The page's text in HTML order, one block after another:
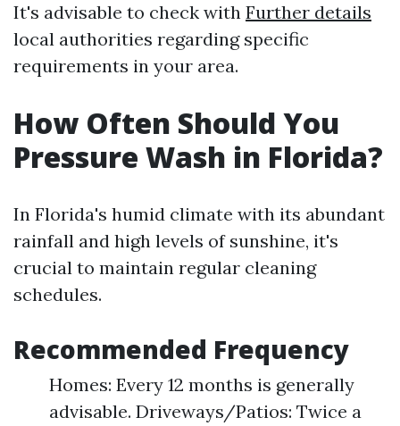
It's advisable to check with Further details
local authorities regarding specific
requirements in your area.
How Often Should You
Pressure Wash in Florida?
In Florida's humid climate with its abundant
rainfall and high levels of sunshine, it's
crucial to maintain regular cleaning
schedules.
Recommended Frequency
Homes: Every 12 months is generally
advisable. Driveways/Patios: Twice a